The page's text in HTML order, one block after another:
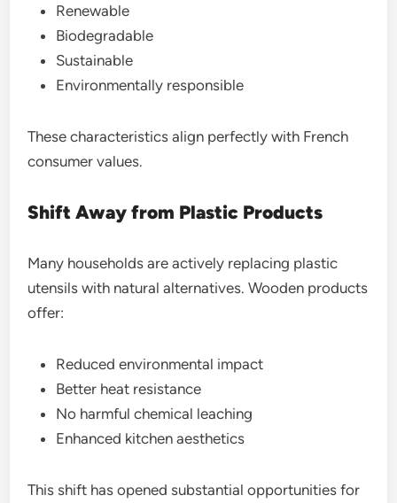
Renewable
Biodegradable
Sustainable
Environmentally responsible
These characteristics align perfectly with French
consumer values.
Shift Away from Plastic Products
Many households are actively replacing plastic
utensils with natural alternatives. Wooden products
offer:
Reduced environmental impact
Better heat resistance
No harmful chemical leaching
Enhanced kitchen aesthetics
This shift has opened substantial opportunities for